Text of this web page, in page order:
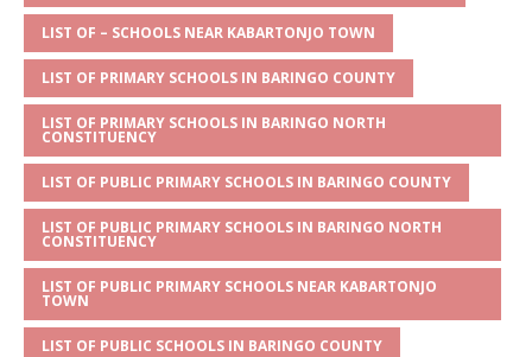
A
p
p
g
e
b
o
o
k
r
LIST OF – SCHOOLS NEAR KABARTONJO TOWN
LIST OF PRIMARY SCHOOLS IN BARINGO COUNTY
LIST OF PRIMARY SCHOOLS IN BARINGO NORTH
CONSTITUENCY
LIST OF PUBLIC PRIMARY SCHOOLS IN BARINGO COUNTY
LIST OF PUBLIC PRIMARY SCHOOLS IN BARINGO NORTH
CONSTITUENCY
LIST OF PUBLIC PRIMARY SCHOOLS NEAR KABARTONJO
TOWN
LIST OF PUBLIC SCHOOLS IN BARINGO COUNTY